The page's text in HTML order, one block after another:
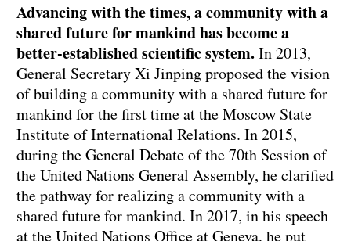
Advancing with the times, a community with a
shared future for mankind has become a
better-established scientific system.In 2013,
General Secretary Xi Jinping proposed the vision
of building a community with a shared future for
mankind for the first time at the Moscow State
Institute of International Relations. In 2015,
during the General Debate of the 70th Session of
the United Nations General Assembly, he clarified
the pathway for realizing a community with a
shared future for mankind. In 2017, in his speech
at the United Nations Office at Geneva, he put